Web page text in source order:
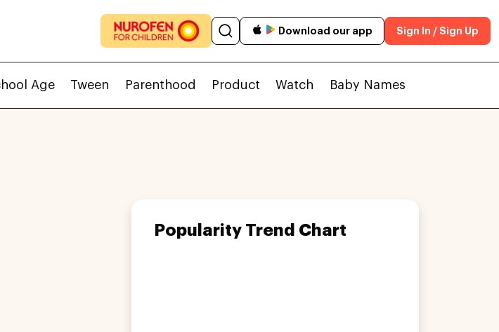
Download our app Sign In / Sign Up
Age Tween Parenthood Product Watch Baby Names
Popularity Trend Chart